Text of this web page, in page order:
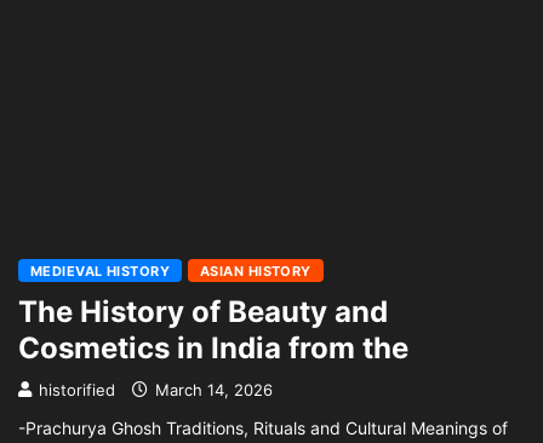
MEDIEVAL HISTORY ASIAN HISTORY
The History of Beauty and
Cosmetics in India from the
historified March 14, 2026
-Prachurya Ghosh Traditions, Rituals and Cultural Meanings of